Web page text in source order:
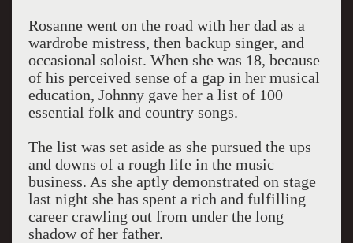
Rosanne went on the road with her dad as a
wardrobe mistress, then backup singer, and
occasional soloist. When she was 18, because
of his perceived sense of a gap in her musical
education, Johnny gave her a list of 100
essential folk and country songs.
The list was set aside as she pursued the ups
and downs of a rough life in the music
business. As she aptly demonstrated on stage
last night she has spent a rich and fulfilling
career crawling out from under the long
shadow of her father.